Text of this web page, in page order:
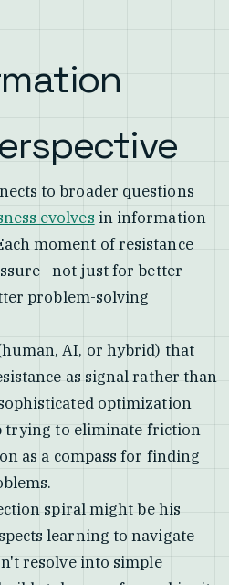
to broader questions
evolves in information-
moment of resistance
just for better
problem-solving
AI, or hybrid) that
as signal rather than
optimization
trying to eliminate friction
as a compass for finding
spiral might be his
learning to navigate
resolve into simple